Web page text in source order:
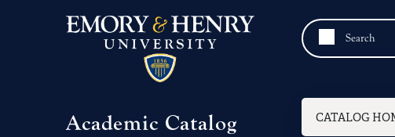
Academic Catalog Main
CATALOG